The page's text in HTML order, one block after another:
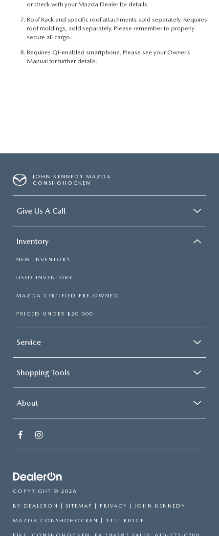
or check with your Mazda Dealer for details.
Roof Rack and specific roof attachments sold separately. Requires
roof moldings, sold separately. Please remember to properly
secure all cargo.
Requires Qi-enabled smartphone. Please see your Owner’s
Manual for further details.
JOHN KENNEDY MAZDA
CONSHOHOCKEN
Give Us A Call
Inventory
NEW INVENTORY
USED INVENTORY
MAZDA CERTIFIED PRE-OWNED
PRICED UNDER $20,000
Service
Shopping Tools
About
COPYRIGHT © 2026
BY DEALERON SITEMAP PRIVACY | JOHN KENNEDY
MAZDA CONSHOHOCKEN 1411 RIDGE